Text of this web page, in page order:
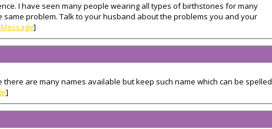
I have seen many people wearing all types of birthstones for many
problem. Talk to your husband about the problems you and your
]
there are many names available but keep such name which can be spelled
]